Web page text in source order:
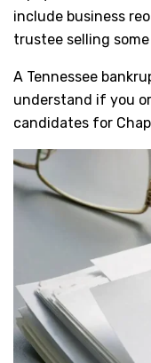
include business
trustee selling
A Tennessee
understand if you
candidates for